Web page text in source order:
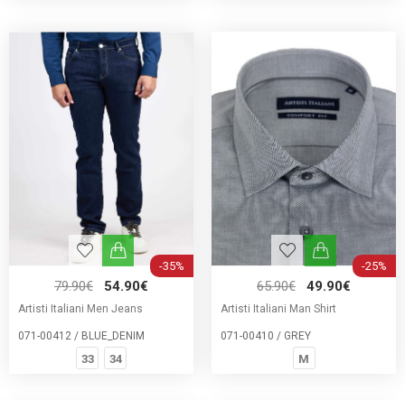
-35%
79.90€ 54.90€
Artisti Italiani Men Jeans
071-00412 / BLUE_DENIM
33 34
-25%
65.90€ 49.90€
Artisti Italiani Man Shirt
071-00410 / GREY
M